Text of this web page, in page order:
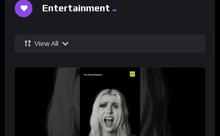
Entertainment
View All